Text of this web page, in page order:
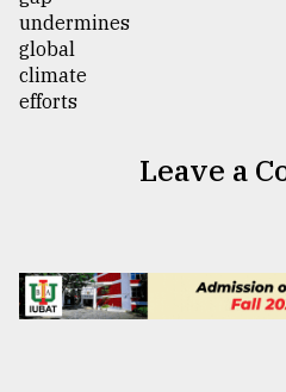
Leave a